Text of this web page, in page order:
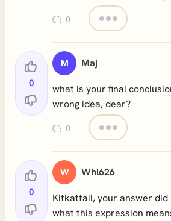
0
0
M Maj
what is your final
wrong idea, dear?
0
0
W Whl626
Kitkattail, your answer did
what this expression